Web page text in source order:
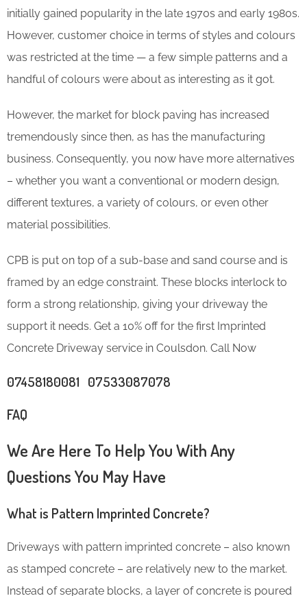
initially gained popularity in the late 1970s and early 1980s.
However, customer choice in terms of styles and colours
was restricted at the time — a few simple patterns and a
handful of colours were about as interesting as it got.
However, the market for block paving has increased
tremendously since then, as has the manufacturing
business. Consequently, you now have more alternatives
– whether you want a conventional or modern design,
different textures, a variety of colours, or even other
material possibilities.
CPB is put on top of a sub-base and sand course and is
framed by an edge constraint. These blocks interlock to
form a strong relationship, giving your driveway the
support it needs. Get a 10% off for the first Imprinted
Concrete Driveway service in Coulsdon. Call Now
07458180081 07533087078
FAQ
We Are Here To Help You With Any
Questions You May Have
What is Pattern Imprinted Concrete?
Driveways with pattern imprinted concrete – also known
as stamped concrete – are relatively new to the market.
Instead of separate blocks, a layer of concrete is poured